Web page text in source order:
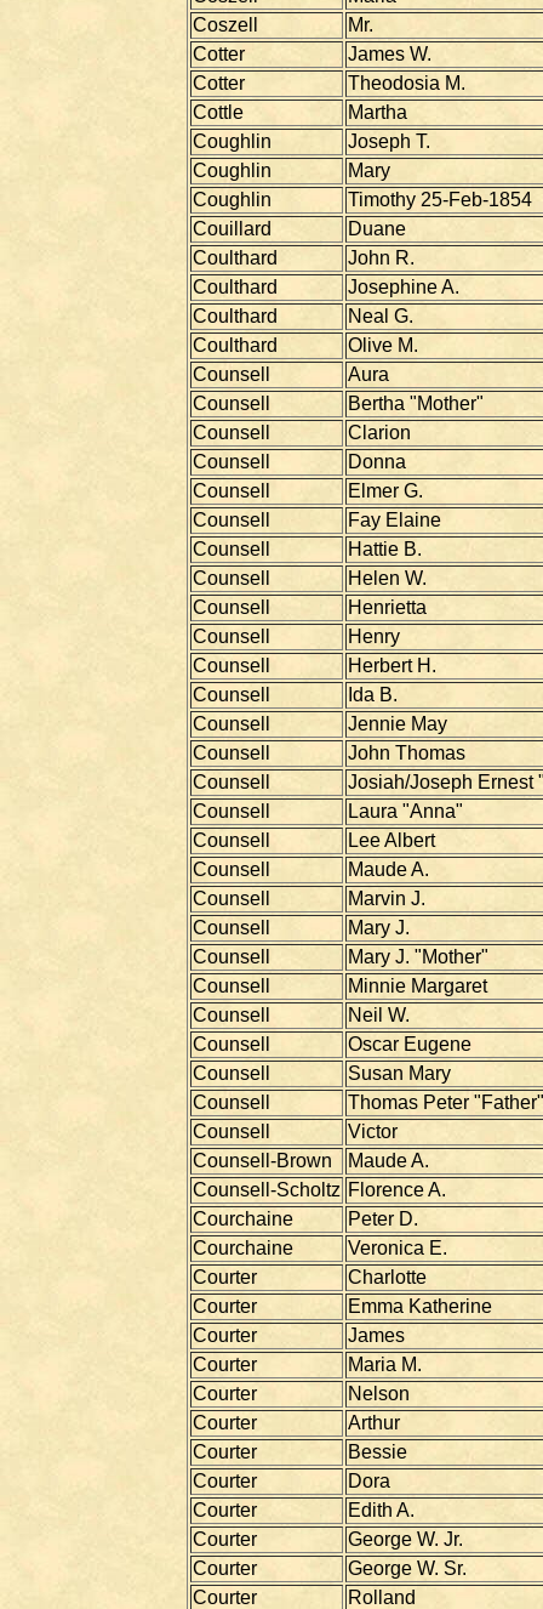
Coszell
Mr.
Cotter
James W.
Cotter
Theodosia M.
Cottle
Martha
Coughlin
Joseph T.
Coughlin
Mary
Coughlin
Timothy 25-Feb-1854
Couillard
Duane
Coulthard
John R.
Coulthard
Josephine A.
Coulthard
Neal G.
Coulthard
Olive M.
Counsell
Aura
Counsell
Bertha "Mother"
Counsell
Clarion
Counsell
Donna
Counsell
Elmer G.
Counsell
Fay Elaine
Counsell
Hattie B.
Counsell
Helen W.
Counsell
Henrietta
Counsell
Henry
Counsell
Herbert H.
Counsell
Ida B.
Counsell
Jennie May
Counsell
John Thomas
Counsell
Josiah/Joseph Ernest
Counsell
Laura "Anna"
Counsell
Lee Albert
Counsell
Maude A.
Counsell
Marvin J.
Counsell
Mary J.
Counsell
Mary J. "Mother"
Counsell
Minnie Margaret
Counsell
Neil W.
Counsell
Oscar Eugene
Counsell
Susan Mary
Counsell
Thomas Peter "Father"
Counsell
Victor
Counsell-Brown
Maude A.
Counsell-Scholtz Florence A.
Courchaine
Peter D.
Courchaine
Veronica E.
Courter
Charlotte
Courter
Emma Katherine
Courter
James
Courter
Maria M.
Courter
Nelson
Courter
Arthur
Courter
Bessie
Courter
Dora
Courter
Edith A.
Courter
George W. Jr.
Courter
George W. Sr.
Courter
Rolland